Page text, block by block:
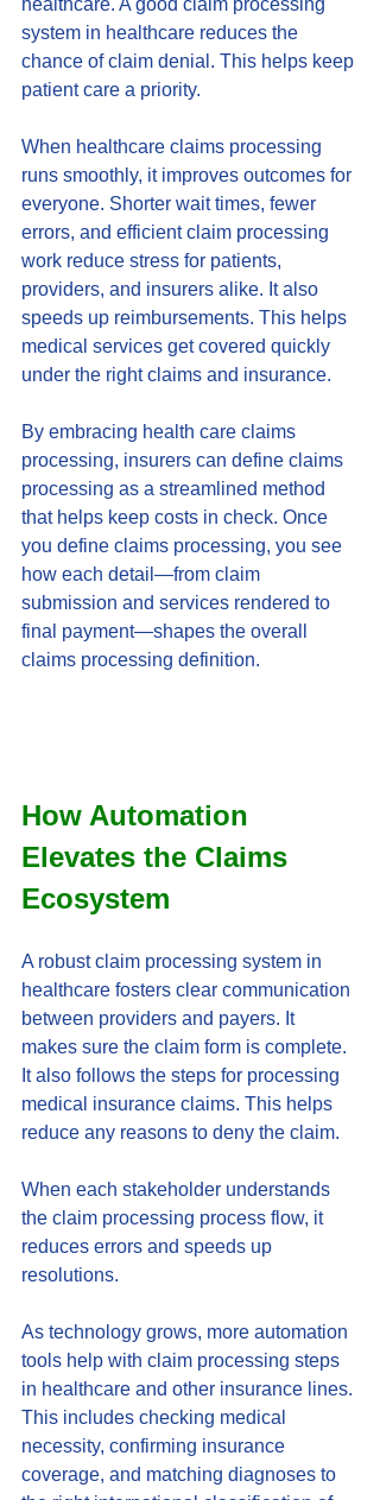
healthcare. A good claim processing
system in healthcare reduces the
chance of claim denial. This helps keep
patient care a priority.
When healthcare claims processing
runs smoothly, it improves outcomes for
everyone. Shorter wait times, fewer
errors, and efficient claim processing
work reduce stress for patients,
providers, and insurers alike. It also
speeds up reimbursements. This helps
medical services get covered quickly
under the right claims and insurance.
By embracing health care claims
processing, insurers can define claims
processing as a streamlined method
that helps keep costs in check. Once
you define claims processing, you see
how each detail—from claim
submission and services rendered to
final payment—shapes the overall
claims processing definition.
How Automation
Elevates the Claims
Ecosystem
A robust claim processing system in
healthcare fosters clear communication
between providers and payers. It
makes sure the claim form is complete.
It also follows the steps for processing
medical insurance claims. This helps
reduce any reasons to deny the claim.
When each stakeholder understands
the claim processing process flow, it
reduces errors and speeds up
resolutions.
As technology grows, more automation
tools help with claim processing steps
in healthcare and other insurance lines.
This includes checking medical
necessity, confirming insurance
coverage, and matching diagnoses to